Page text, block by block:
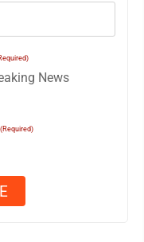
News
(Required)